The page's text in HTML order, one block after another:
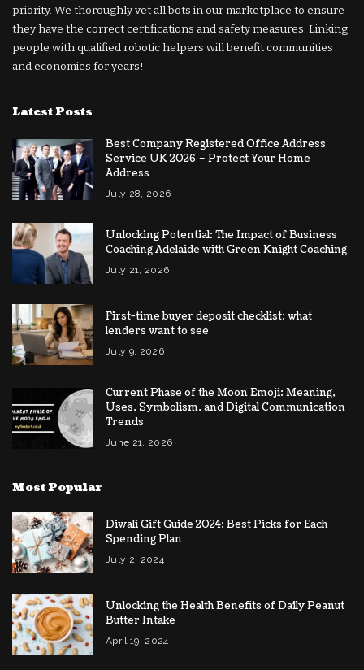
priority. We thoroughly vet all bots in our marketplace to ensure
they have the correct certifications and safety measures. Linking
people with qualified robotic helpers will benefit communities
and economies for years!
Latest Posts
Best Company Registered Office Address
Service UK 2026 – Protect Your Home
Address
July 28, 2026
Unlocking Potential: The Impact of Business
Coaching Adelaide with Green Knight Coaching
July 21, 2026
First-time buyer deposit checklist: what
lenders want to see
July 9, 2026
Current Phase of the Moon Emoji: Meaning,
Uses, Symbolism, and Digital Communication
Trends
June 21, 2026
Most Popular
Diwali Gift Guide 2024: Best Picks for Each
Spending Plan
July 2, 2024
Unlocking the Health Benefits of Daily Peanut
Butter Intake
April 19, 2024